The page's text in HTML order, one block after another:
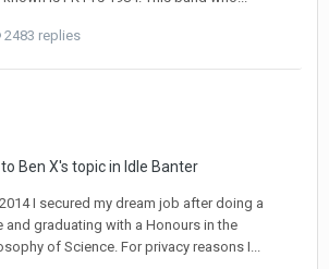
2483 replies
Ben X's topic in Idle Banter
I secured my dream job after doing a
and graduating with a Honours in the
of Science. For privacy reasons I...